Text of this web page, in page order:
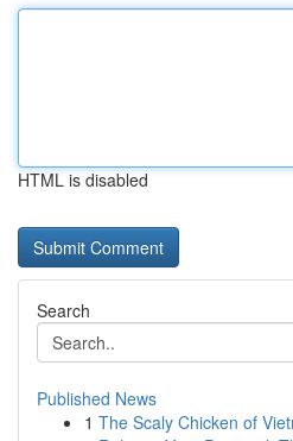
HTML is disabled
Search
Published News
1 The Scaly Chicken of